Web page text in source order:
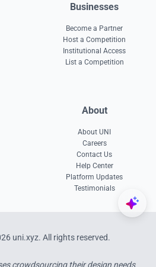
Businesses
Become a Partner
Host a Competition
Institutional Access
List a Competition
About
About UNI
Careers
Contact Us
Help Center
Platform Updates
Testimonials
uni.xyz. All rights reserved.
crowdsourcing their design needs